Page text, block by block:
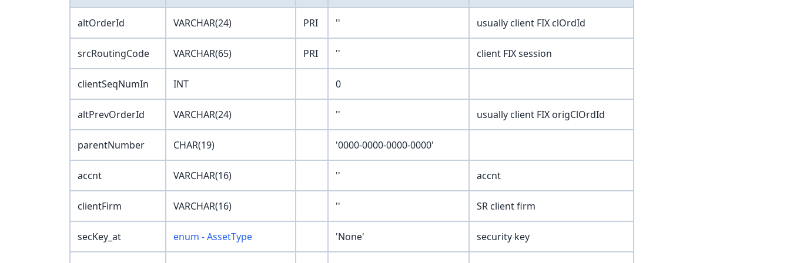
altOrderId VARCHAR(24) PRI '' usually client FIX clOrdId
srcRoutingCode VARCHAR(65) PRI '' client FIX session
clientSeqNumIn INT 0
altPrevOrderId VARCHAR(24) '' usually client FIX origClOrdId
parentNumber CHAR(19) '0000-0000-0000-0000'
accnt VARCHAR(16) '' accnt
clientFirm VARCHAR(16) '' SR client firm
secKey_at enum - AssetType 'None' security key